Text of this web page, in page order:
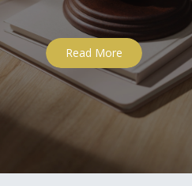
Read More